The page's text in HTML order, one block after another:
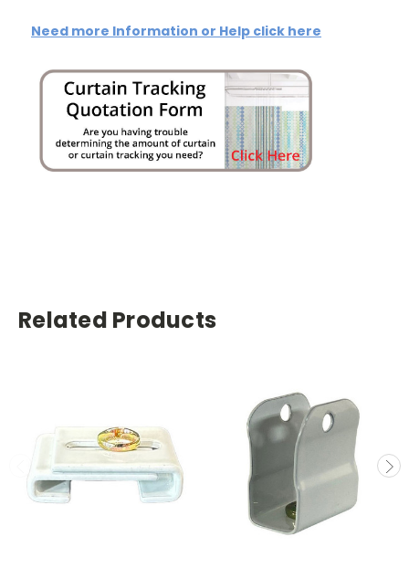
Need more Information or Help click here
Related Products